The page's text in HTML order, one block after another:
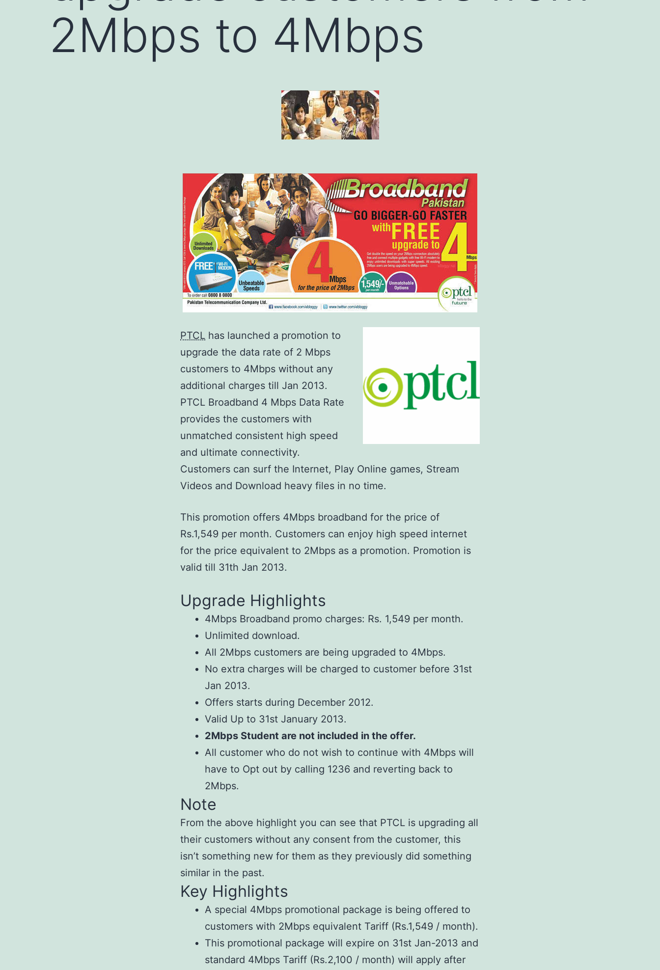
2Mbps to 4Mbps
PTCL has launched a promotion to
upgrade the data rate of 2 Mbps
customers to 4Mbps without any
additional charges till Jan 2013.
PTCL Broadband 4 Mbps Data Rate
provides the customers with
unmatched consistent high speed
and ultimate connectivity.
Customers can surf the Internet, Play Online games, Stream
Videos and Download heavy files in no time.
This promotion offers 4Mbps broadband for the price of
Rs.1,549 per month. Customers can enjoy high speed internet
for the price equivalent to 2Mbps as a promotion. Promotion is
valid till 31th Jan 2013.
Upgrade Highlights
4Mbps Broadband promo charges: Rs. 1,549 per month.
Unlimited download.
All 2Mbps customers are being upgraded to 4Mbps.
No extra charges will be charged to customer before 31st
Jan 2013.
Offers starts during December 2012.
Valid Up to 31st January 2013.
2Mbps Student are not included in the offer.
All customer who do not wish to continue with 4Mbps will
have to Opt out by calling 1236 and reverting back to
2Mbps.
Note
From the above highlight you can see that PTCL is upgrading all
their customers without any consent from the customer, this
isn’t something new for them as they previously did something
similar in the past.
Key Highlights
A special 4Mbps promotional package is being offered to
customers with 2Mbps equivalent Tariff (Rs.1,549 / month).
This promotional package will expire on 31st Jan-2013 and
standard 4Mbps Tariff (Rs.2,100 / month) will apply after